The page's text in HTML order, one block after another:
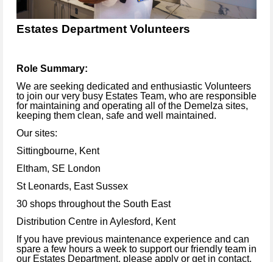
Estates Department Volunteers
Role Summary:
We are seeking dedicated and enthusiastic Volunteers
to join our very busy Estates Team, who are responsible
for maintaining and operating all of the Demelza sites,
keeping them clean, safe and well maintained.
Our sites:
Sittingbourne, Kent
Eltham, SE London
St Leonards, East Sussex
30 shops throughout the South East
Distribution Centre in Aylesford, Kent
If you have previous maintenance experience and can
spare a few hours a week to support our friendly team in
our Estates Department, please apply or get in contact.